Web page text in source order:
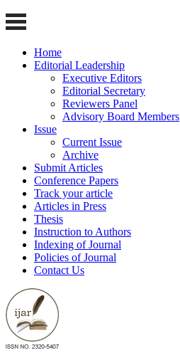
Home
Editorial Leadership
Executive Editors
Editorial Secretary
Reviewers Panel
Advisory Board Members
Issue
Current Issue
Archive
Submit Articles
Conference Papers
Track your article
Articles in Press
Thesis
Instruction to Authors
Indexing of Journal
Policies of Journal
Contact Us